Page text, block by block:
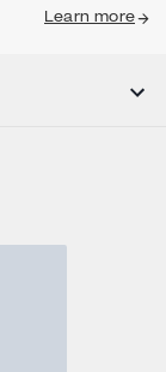
Learn more